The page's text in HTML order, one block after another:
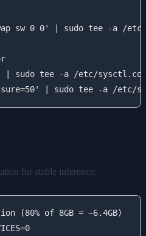
sw 0 0' | sudo tee -a /
| sudo tee -a /etc/
for stable inference:
(80% of 8GB = ~6.4GB)